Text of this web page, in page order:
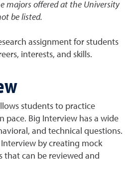
majors offered at the University
be listed.
assignment for students
interests, and skills.
students to practice
pace. Big Interview has a wide
and technical questions.
by creating mock
that can be reviewed and